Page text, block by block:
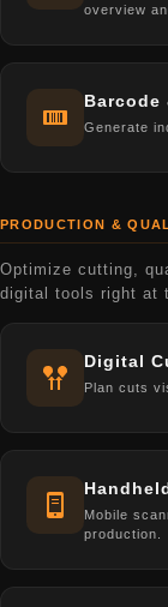
overview
Barcode
Generate
PRODUCTION &
Optimize cutting,
digital tools right at
Digital
Plan cuts
Mobile
production.